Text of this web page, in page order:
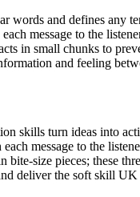
words and defines any
message to the
in small chunks to
and feeling
skills turn ideas into
message to the
bite-size pieces; these
deliver the soft skill UK